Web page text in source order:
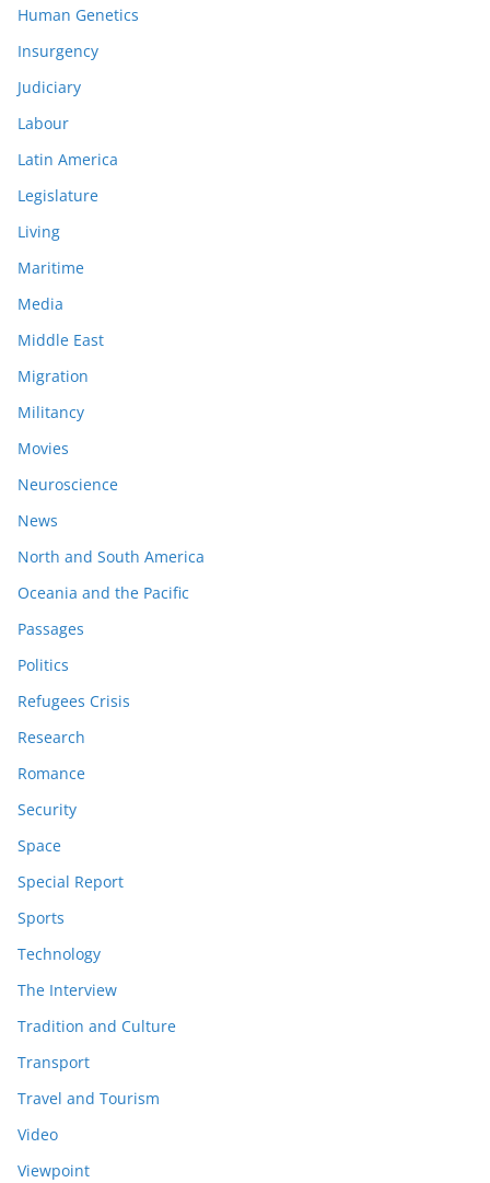
Human Genetics
Insurgency
Judiciary
Labour
Latin America
Legislature
Living
Maritime
Media
Middle East
Migration
Militancy
Movies
Neuroscience
News
North and South America
Oceania and the Pacific
Passages
Politics
Refugees Crisis
Research
Romance
Security
Space
Special Report
Sports
Technology
The Interview
Tradition and Culture
Transport
Travel and Tourism
Video
Viewpoint